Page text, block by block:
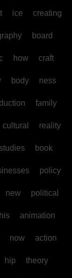
ice creating
board
how craft
body ness
family
cultural reality
studies book
policy
new political
his animation
now action
hip theory